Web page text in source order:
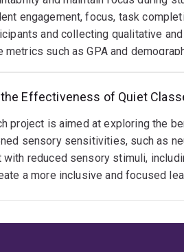
engagement, focus, task
and collecting qualitative
metrics such as GPA and
Effectiveness of Quiet
project is aimed at exploring the
sensory sensitivities, such as
with reduced sensory stimuli,
a more inclusive and focused